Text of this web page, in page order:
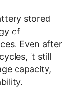
stored
of
Even after
it still
capacity,